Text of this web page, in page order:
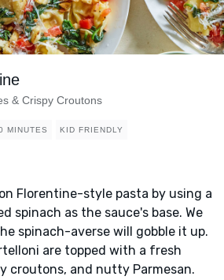
& Crispy Croutons
MINUTES KID FRIENDLY
Florentine-style pasta by using a
spinach as the sauce's base. We
spinach-averse will gobble it up.
are topped with a fresh
croutons, and nutty Parmesan.